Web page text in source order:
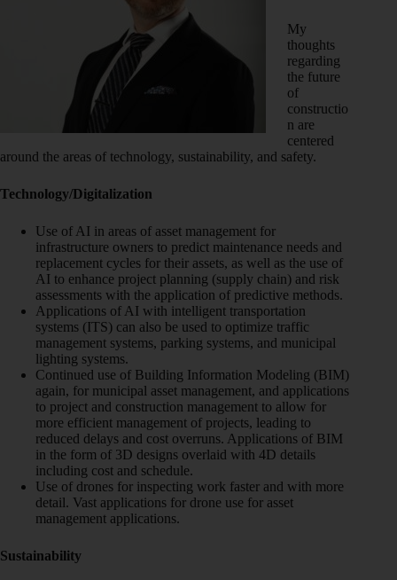
My
thoughts
regarding
the future
of
constructio
n are
centered
around the areas of technology, sustainability, and safety.
Technology/Digitalization
Use of AI in areas of asset management for
infrastructure owners to predict maintenance needs and
replacement cycles for their assets, as well as the use of
AI to enhance project planning (supply chain) and risk
assessments with the application of predictive methods.
Applications of AI with intelligent transportation
systems (ITS) can also be used to optimize traffic
management systems, parking systems, and municipal
lighting systems.
Continued use of Building Information Modeling (BIM)
again, for municipal asset management, and applications
to project and construction management to allow for
more efficient management of projects, leading to
reduced delays and cost overruns. Applications of BIM
in the form of 3D designs overlaid with 4D details
including cost and schedule.
Use of drones for inspecting work faster and with more
detail. Vast applications for drone use for asset
management applications.
Sustainability